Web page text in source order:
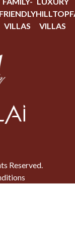
FRIENDLY
VILLAS
HILLTOP
VILLAS
Reserved.